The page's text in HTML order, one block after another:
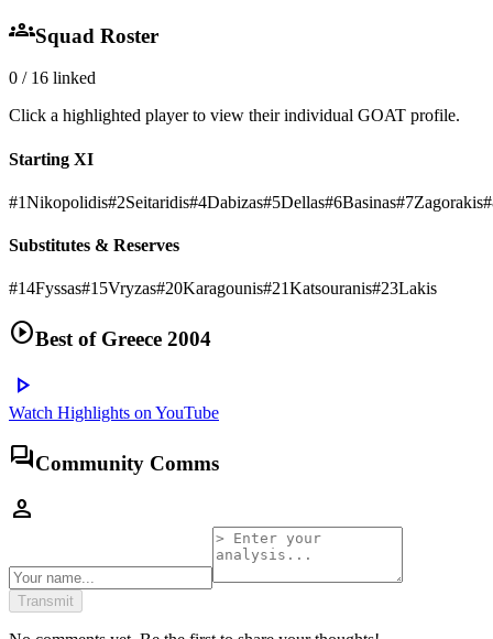
groupsSquad Roster
0 / 16 linked
Click a highlighted player to view their individual GOAT profile.
Starting XI
#1Nikopolidis#2Seitaridis#4Dabizas#5Dellas#6Basinas#7Zagorakis#
Substitutes & Reserves
#14Fyssas#15Vryzas#20Karagounis#21Katsouranis#23Lakis
play_circleBest of Greece 2004
play_arrow
Watch Highlights on YouTube
forumCommunity Comms
person
Transmit